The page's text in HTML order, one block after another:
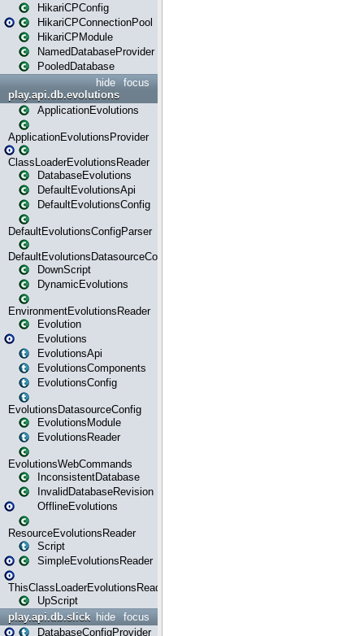
HikariCPConfig
HikariCPConnectionPool
HikariCPModule
NamedDatabaseProvider
PooledDatabase
focus
hide
play.api.db.evolutions
ApplicationEvolutions
ApplicationEvolutionsProvider
ClassLoaderEvolutionsReader
DatabaseEvolutions
DefaultEvolutionsApi
DefaultEvolutionsConfig
DefaultEvolutionsConfigParser
DefaultEvolutionsDatasourceConfig
DownScript
DynamicEvolutions
EnvironmentEvolutionsReader
Evolution
Evolutions
EvolutionsApi
EvolutionsComponents
EvolutionsConfig
EvolutionsDatasourceConfig
EvolutionsModule
EvolutionsReader
EvolutionsWebCommands
InconsistentDatabase
InvalidDatabaseRevision
OfflineEvolutions
ResourceEvolutionsReader
Script
SimpleEvolutionsReader
ThisClassLoaderEvolutionsReader
UpScript
focus
hide
play.api.db.slick
DatabaseConfigProvider